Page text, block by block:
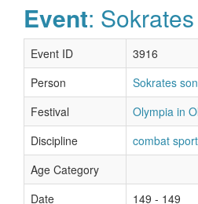
Event: Sokrates
Event ID
3916
Person
Sokrates
Festival
Olympia in
Discipline
combat
Age Category
Date
149 - 149